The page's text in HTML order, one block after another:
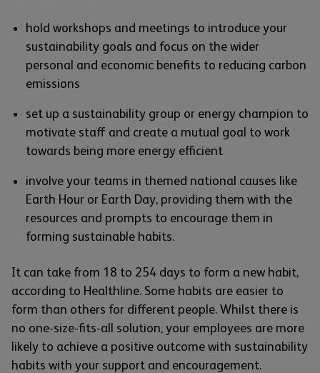
hold workshops and meetings to introduce your
sustainability goals and focus on the wider
personal and economic benefits to reducing carbon
emissions
set up a sustainability group or energy champion to
motivate staff and create a mutual goal to work
towards being more energy efficient
involve your teams in themed national causes like
Earth Hour or Earth Day, providing them with the
resources and prompts to encourage them in
forming sustainable habits.
It can take from 18 to 254 days to form a new habit,
according to Healthline. Some habits are easier to
form than others for different people. Whilst there is
no one-size-fits-all solution, your employees are more
likely to achieve a positive outcome with sustainability
habits with your support and encouragement.